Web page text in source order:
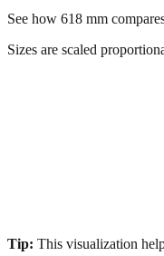
See how 618 mm
Sizes are scaled
Tip: This visualization